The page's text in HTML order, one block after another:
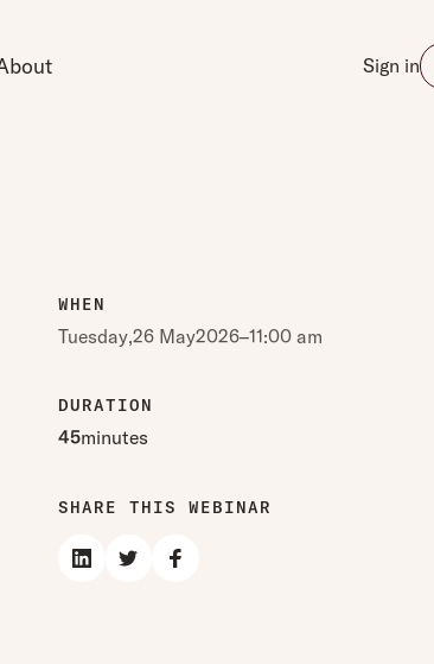
Sign in
WHEN
Tuesday,26 May2026–11:00 am
DURATION
45minutes
SHARE THIS WEBINAR